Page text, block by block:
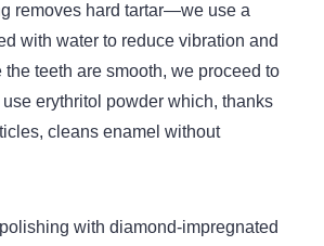
removes hard tartar—we use a
with water to reduce vibration and
the teeth are smooth, we proceed to
erythritol powder which, thanks
cleans enamel without
with diamond-impregnated